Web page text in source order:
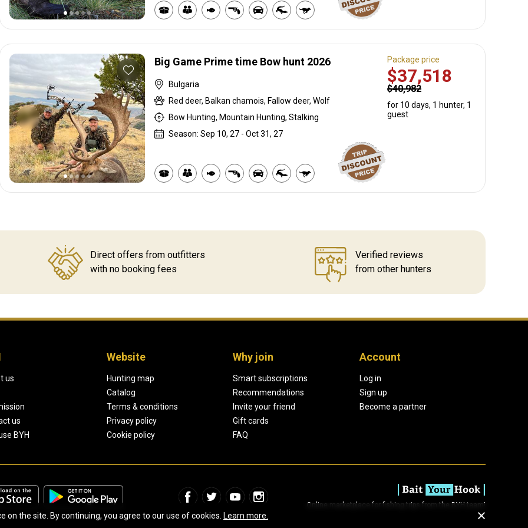
Big Game Prime time Bow hunt 2026
Bulgaria
Red deer, Balkan chamois, Fallow deer, Wolf
Bow Hunting, Mountain Hunting, Stalking
Season: Sep 10, 27 - Oct 31, 27
Package price
$37,518
$40,982
for 10 days, 1 hunter, 1
guest
Direct offers from outfitters
with no booking fees
Verified reviews
from other hunters
us
us
BYH
Website
Hunting map
Catalog
Terms & conditions
Privacy policy
Cookie policy
Why join
Smart subscriptions
Recommendations
Invite your friend
Gift cards
FAQ
Account
Log in
Sign up
Become a partner
Online marketplace for fishing trips from the BYH team!
the site. By continuing, you agree to our use of cookies. Learn more.